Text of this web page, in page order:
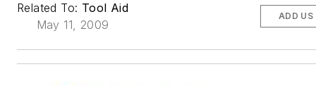
Related To: Tool Aid
May 11, 2009
ADD US